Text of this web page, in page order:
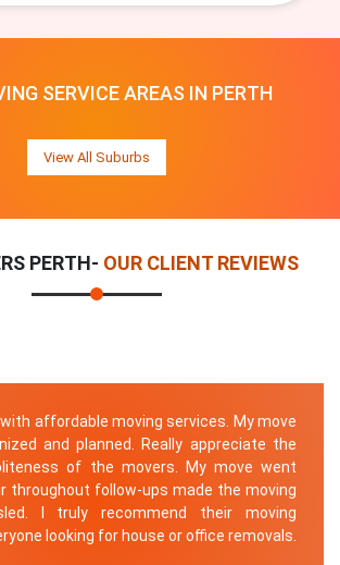
SERVICE AREAS IN PERTH
View All Suburbs
PERTH- OUR CLIENT REVIEWS
with affordable moving services. My move
and planned. Really appreciate the
of the movers. My move went
throughout follow-ups made the moving
I truly recommend their moving
looking for house or office removals.